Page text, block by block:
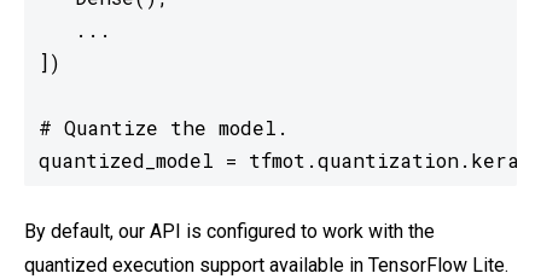
   ...
])
# Quantize the model.
quantized_model =
By default, our API is configured to work with the
quantized execution support available in TensorFlow Lite.